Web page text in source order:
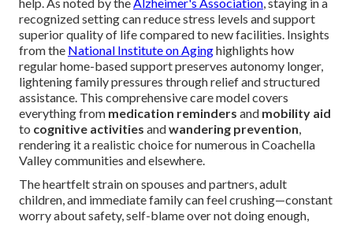
recognized setting can reduce stress levels and support
superior quality of life compared to new facilities. Insights
from the National Institute on Aginghighlights how
regular home-based support preserves autonomy longer,
lightening family pressures through relief and structured
assistance. This comprehensive care model covers
everything from medication reminders and mobility aid
to cognitive activities andwandering prevention,
rendering it a realistic choice for numerous in Coachella
Valley communities and elsewhere.
The heartfelt strain on spouses and partners, adult
children, and immediate family can feel crushing—constant
worry about safety, self-blame over not doing enough,